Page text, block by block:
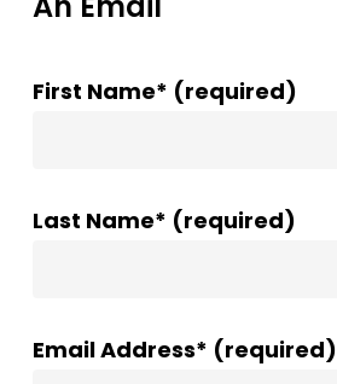
First Name* (required)
Last Name* (required)
Email Address* (required)